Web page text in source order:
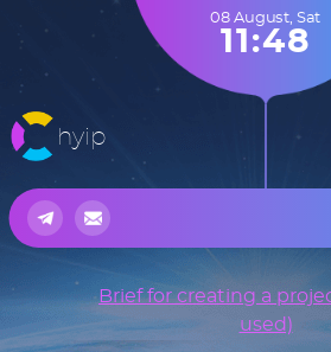
hyip
08 August, Sat
11:48
Brief for creating a
used)